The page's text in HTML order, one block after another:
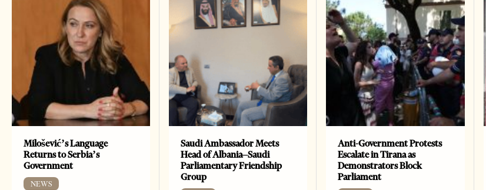
Milošević’s Language
Returns to Serbia’s
Government
NEWS
Saudi Ambassador Meets
Head of Albania–Saudi
Parliamentary Friendship
Group
Anti-Government Protests
Escalate in Tirana as
Demonstrators Block
Parliament